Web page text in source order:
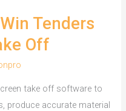
Tenders
Off
take off software to
produce accurate material